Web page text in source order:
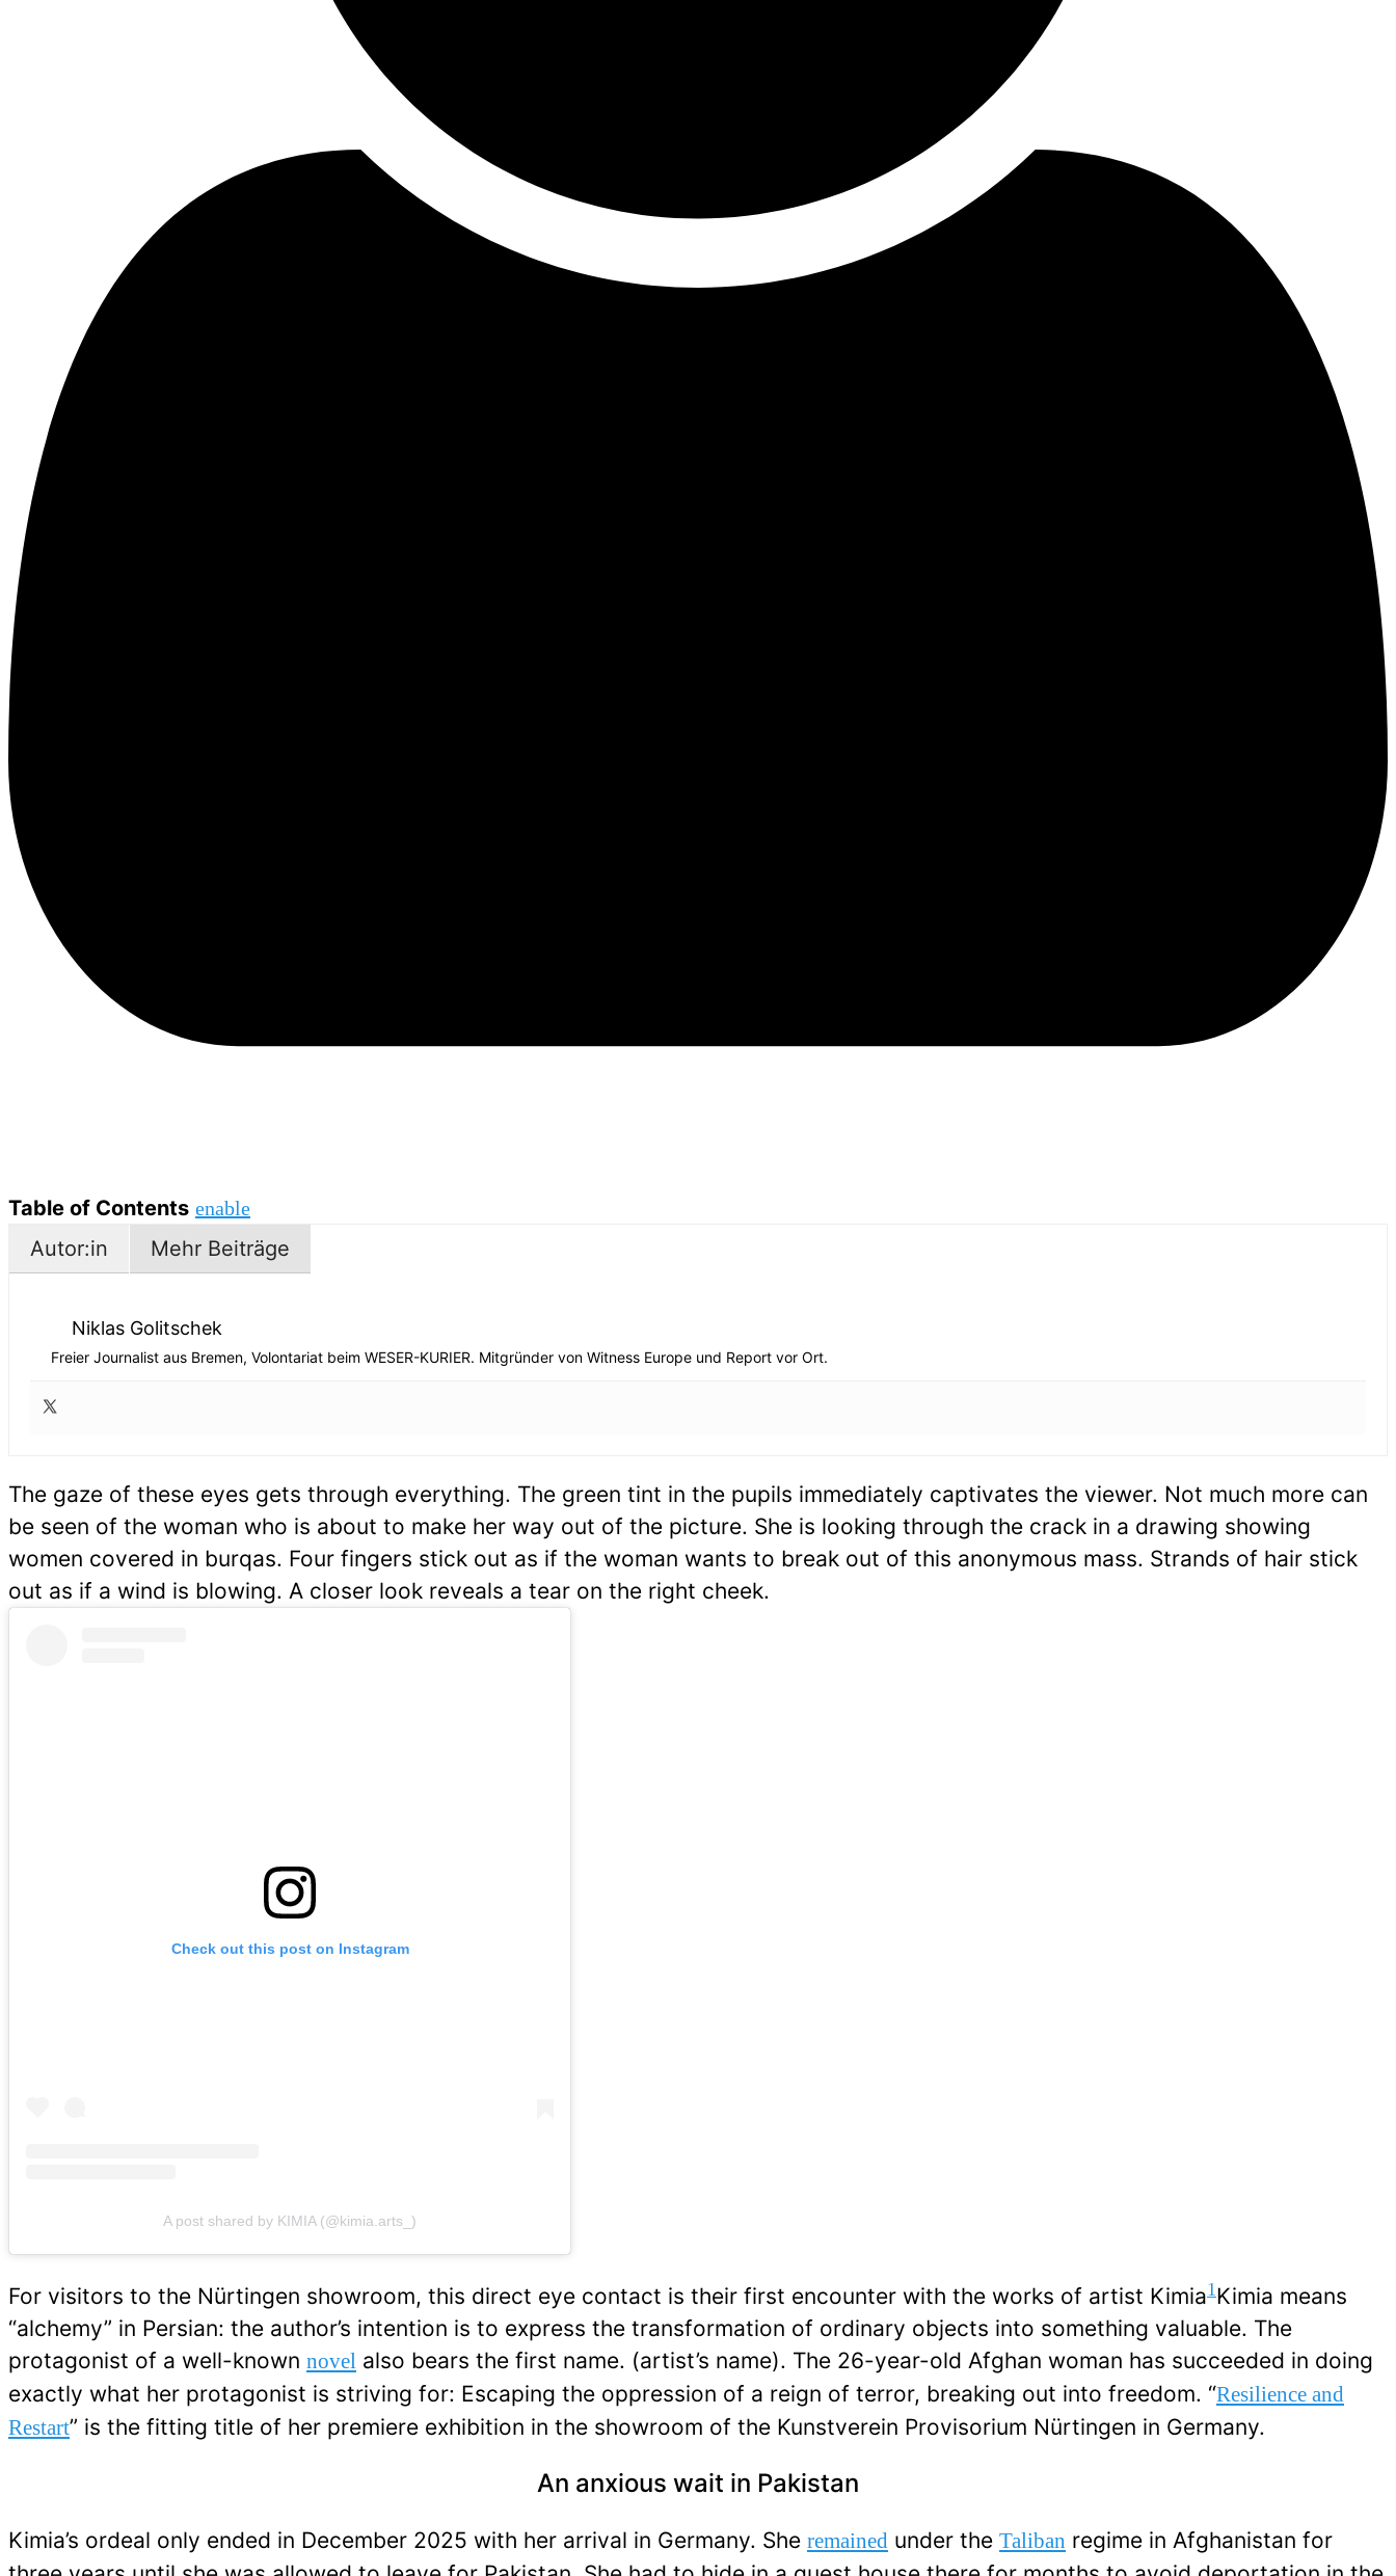
Table of Contents enable
Autor:in Mehr Beiträge
Niklas Golitschek
Freier Journalist aus Bremen, Volontariat beim WESER-KURIER. Mitgründer von Witness Europe und Report vor Ort.
The gaze of these eyes gets through everything. The green tint in the pupils immediately captivates the viewer. Not much more can
be seen of the woman who is about to make her way out of the picture. She is looking through the crack in a drawing showing
women covered in burqas. Four fingers stick out as if the woman wants to break out of this anonymous mass. Strands of hair stick
out as if a wind is blowing. A closer look reveals a tear on the right cheek.
Check out this post on Instagram
A post shared by KIMIA (@kimia.arts_)
For visitors to the Nürtingen showroom, this direct eye contact is their first encounter with the works of artist Kimia1 Kimia means
“alchemy” in Persian: the author’s intention is to express the transformation of ordinary objects into something valuable. The
protagonist of a well-known novel also bears the first name. (artist’s name). The 26-year-old Afghan woman has succeeded in doing
exactly what her protagonist is striving for: Escaping the oppression of a reign of terror, breaking out into freedom. “Resilience and
Restart” is the fitting title of her premiere exhibition in the showroom of the Kunstverein Provisorium Nürtingen in Germany.
An anxious wait in Pakistan
Kimia’s ordeal only ended in December 2025 with her arrival in Germany. She remained under the Taliban regime in Afghanistan for